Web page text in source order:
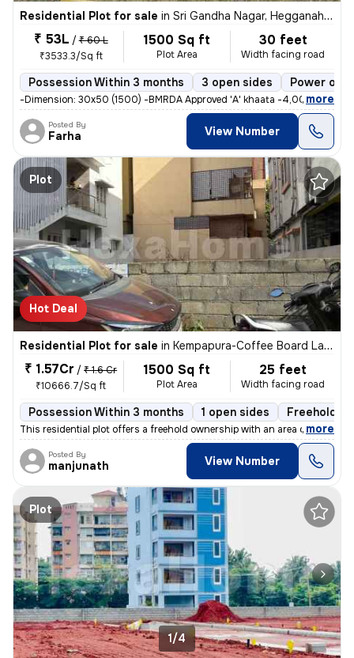
Residential Plot for sale in Sri Gandha Nagar, Hegganahalli, Bengaluru
₹ 53L / ₹ 60 L
₹3533.3/Sq ft
1500 Sq ft
Plot Area
30 feet
Width facing road
Possession Within 3 months 3 open sides Power of
-Dimension: 30x50 (1500) -BMRDA Approved 'A' khaata -4,000 sq.ft
, more
Posted By
Farha View Number
Plot
Hot Deal
Residential Plot for sale in Kempapura-Coffee Board Layout, Hebbal, Bengaluru
₹ 1.57Cr / ₹ 1.6 Cr
₹10666.7/Sq ft
1500 Sq ft
Plot Area
25 feet
Width facing road
Possession Within 3 months 1 open sides Freehold
This residential plot offers a freehold ownership with an area of 1500
, more
Posted By
manjunath View Number
Plot
1/4